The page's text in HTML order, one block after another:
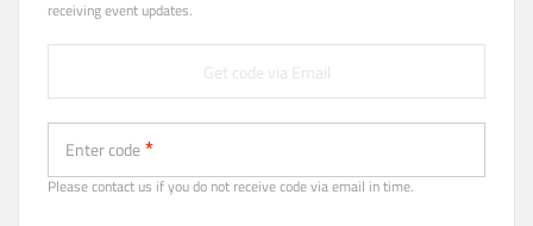
receiving event updates.
Enter code
Please contact us if you do not receive code via email in time.
Get code via Email